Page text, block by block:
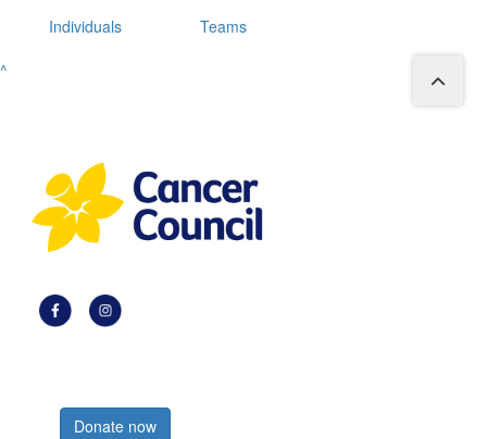
Individuals
Teams
^
Donate now